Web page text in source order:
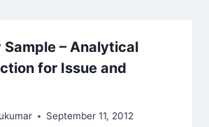
Sample – Analytical
for Issue and
September 11, 2012